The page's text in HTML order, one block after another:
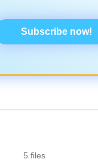
Subscribe now!
5 files